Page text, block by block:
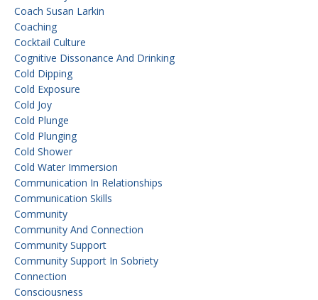
Coach Susan Larkin
Coaching
Cocktail Culture
Cognitive Dissonance And Drinking
Cold Dipping
Cold Exposure
Cold Joy
Cold Plunge
Cold Plunging
Cold Shower
Cold Water Immersion
Communication In Relationships
Communication Skills
Community
Community And Connection
Community Support
Community Support In Sobriety
Connection
Consciousness